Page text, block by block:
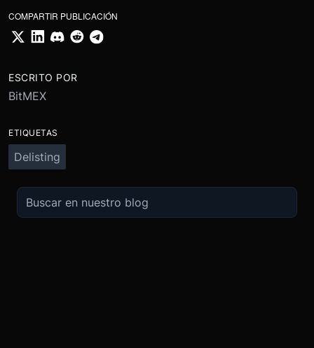
COMPARTIR PUBLICACIÓN
ESCRITO POR
BitMEX
ETIQUETAS
Delisting